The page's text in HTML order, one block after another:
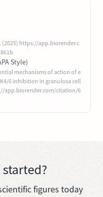
(2025) https://app.biorender.c
Style)
mechanisms of action of e
6 inhibition in granulosa cell
app.biorender.com/citation/6
started?
figures today